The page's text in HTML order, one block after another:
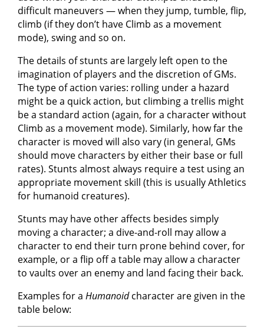
difficult maneuvers — when they jump, tumble, flip,
climb (if they don’t have Climb as a movement
mode), swing and so on.
The details of stunts are largely left open to the
imagination of players and the discretion of GMs.
The type of action varies: rolling under a hazard
might be a quick action, but climbing a trellis might
be a standard action (again, for a character without
Climb as a movement mode). Similarly, how far the
character is moved will also vary (in general, GMs
should move characters by either their base or full
rates). Stunts almost always require a test using an
appropriate movement skill (this is usually Athletics
for humanoid creatures).
Stunts may have other affects besides simply
moving a character; a dive-and-roll may allow a
character to end their turn prone behind cover, for
example, or a flip off a table may allow a character
to vaults over an enemy and land facing their back.
Examples for a Humanoidcharacter are given in the
table below: